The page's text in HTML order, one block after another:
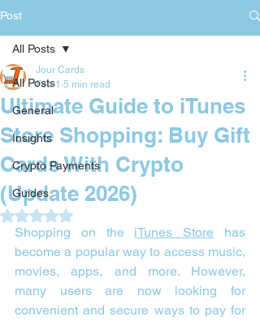
Post
All Posts
General
Insights
Crypto Payments
Guides
All Posts
Ultimate Guide to iTunes
Store Shopping: Buy Gift
Cards With Crypto
(Update 2026)
Jour Cards
Feb 1 5 min read
Rated NaN out of 5 stars.
Shopping on the iTunes Store has
become a popular way to access music,
movies, apps, and more. However,
many users are now looking for
convenient and secure ways to pay for